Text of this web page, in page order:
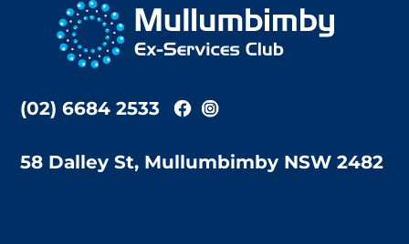
Top
(02) 6684 2533
58 Dalley St, Mullumbimby NSW 2482